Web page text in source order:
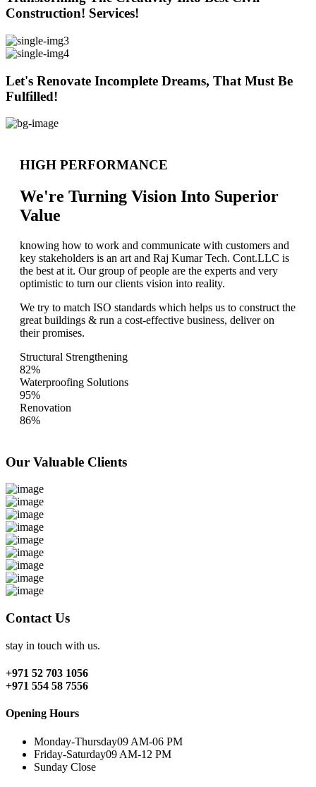
Construction! Services!
Let's Renovate Incomplete Dreams, That Must Be
Fulfilled!
HIGH PERFORMANCE
We're Turning Vision Into Superior
Value
knowing how to work and communicate with customers and
key stakeholders is an art and Raj Kumar Tech. Cont.LLC is
the best at it. Our group of people are the experts and very
optimistic to turn our clients vision into reality.
We try to match ISO standards which helps us to construct the
great buildings & run a cost-effective business, deliver on
their promises.
Structural Strengthening
82%
Waterproofing Solutions
95%
Renovation
86%
Our Valuable Clients
Contact Us
stay in touch with us.
+971 52 703 1056
+971 554 58 7556
Opening Hours
Monday-Thursday09 AM-06 PM
Friday-Saturday09 AM-12 PM
Sunday Close